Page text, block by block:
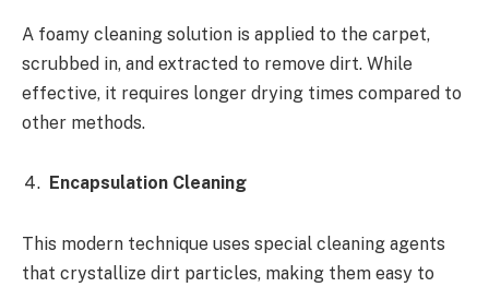
A foamy cleaning solution is applied to the carpet,
scrubbed in, and extracted to remove dirt. While
effective, it requires longer drying times compared to
other methods.
Encapsulation Cleaning
This modern technique uses special cleaning agents
that crystallize dirt particles, making them easy to